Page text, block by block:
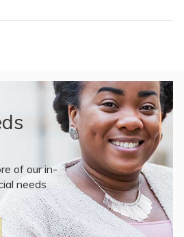
of our in-
needs